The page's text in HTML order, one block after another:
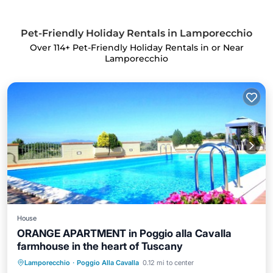
Pet-Friendly Holiday Rentals in Lamporecchio
Over 114+ Pet-Friendly Holiday Rentals in or Near
Lamporecchio
House
ORANGE APARTMENT in Poggio alla Cavalla
farmhouse in the heart of Tuscany
Lamporecchio · Poggio Alla Cavalla 0.12 mi to center
Private Pool Parking Pool